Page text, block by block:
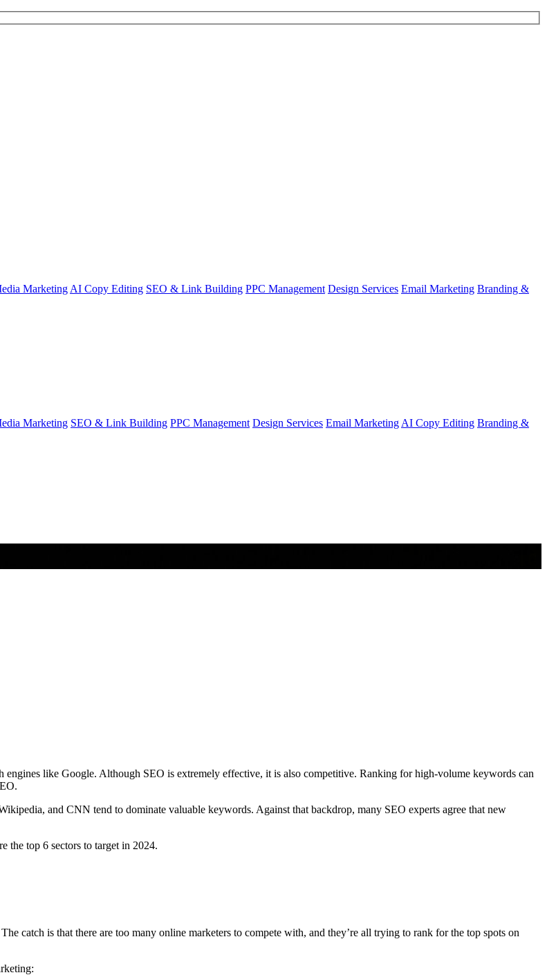
Marketing AI Copy Editing SEO & Link Building PPC Management Design Services Email Marketing Branding &
Marketing SEO & Link Building PPC Management Design Services Email Marketing AI Copy Editing Branding &
like Google. Although SEO is extremely effective, it is also competitive. Ranking for high-volume keywords can
and CNN tend to dominate valuable keywords. Against that backdrop, many SEO experts agree that new
the top 6 sectors to target in 2024.
catch is that there are too many online marketers to compete with, and they’re all trying to rank for the top spots on